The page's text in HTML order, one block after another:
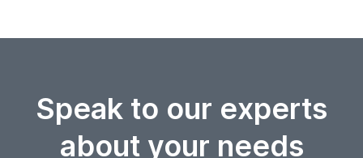
Speak to our experts
about your needs